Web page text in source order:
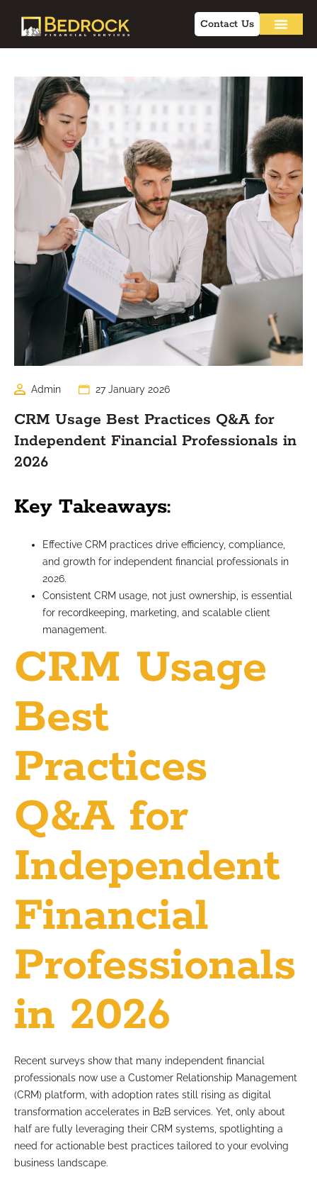
Contact Us
Admin 27 January 2026
CRM Usage Best Practices Q&A for
Independent Financial Professionals in
2026
Key Takeaways:
Effective CRM practices drive efficiency, compliance,
and growth for independent financial professionals in
2026.
Consistent CRM usage, not just ownership, is essential
for recordkeeping, marketing, and scalable client
management.
CRM Usage
Best
Practices
Q&A for
Independent
Financial
Professionals
in 2026
Recent surveys show that many independent financial
professionals now use a Customer Relationship Management
(CRM) platform, with adoption rates still rising as digital
transformation accelerates in B2B services. Yet, only about
half are fully leveraging their CRM systems, spotlighting a
need for actionable best practices tailored to your evolving
business landscape.